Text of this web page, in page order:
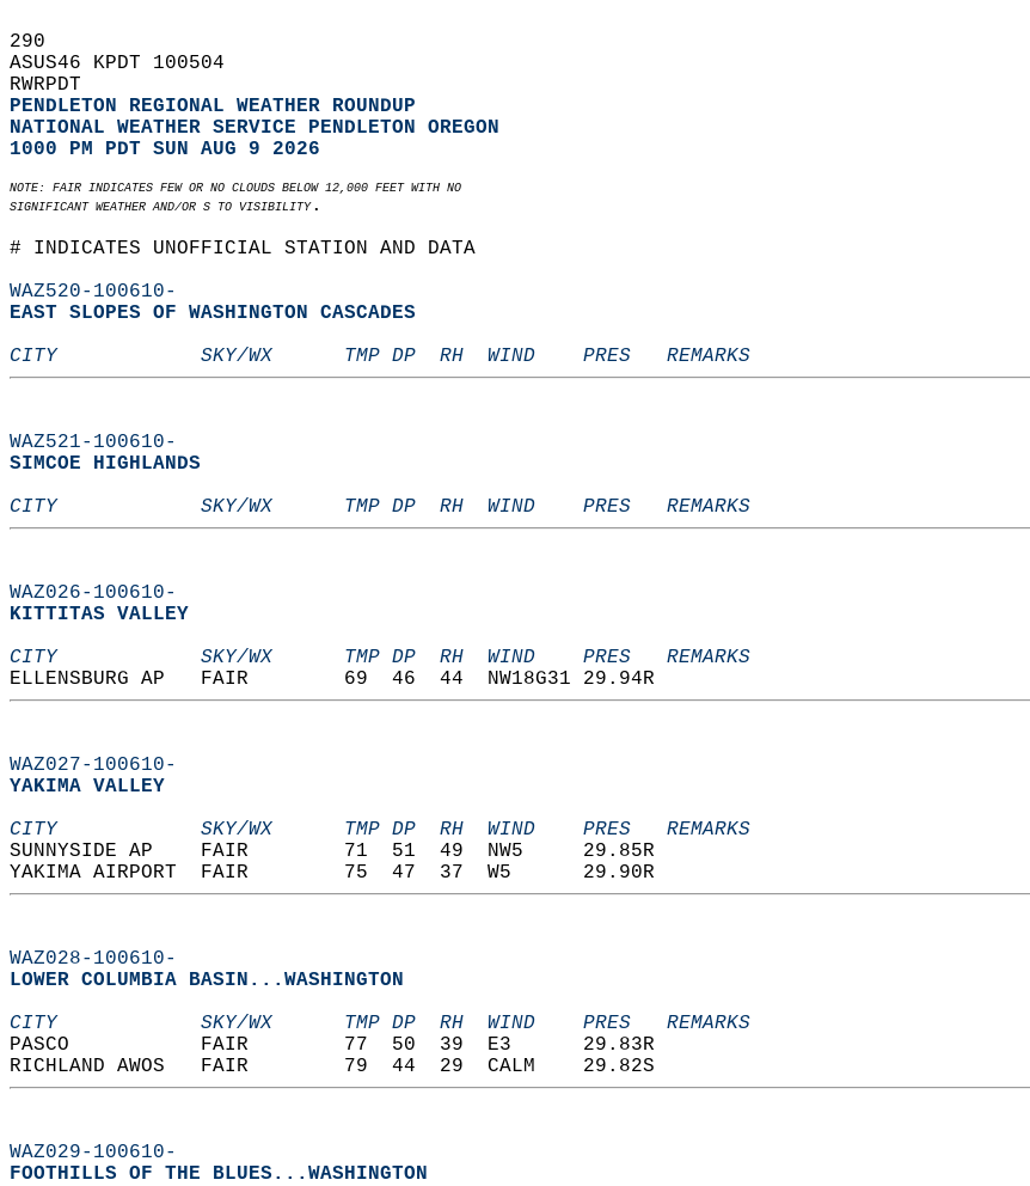
290
ASUS46 KPDT 100504
RWRPDT
PENDLETON REGIONAL WEATHER ROUNDUP
NATIONAL WEATHER SERVICE PENDLETON OREGON
1000 PM PDT SUN AUG 9 2026
NOTE: FAIR INDICATES FEW OR NO CLOUDS BELOW 12,000 FEET WITH NO
SIGNIFICANT WEATHER AND/OR S TO VISIBILITY.
# INDICATES UNOFFICIAL STATION AND DATA
WAZ520-100610-
EAST SLOPES OF WASHINGTON CASCADES
CITY            SKY/WX      TMP DP  RH  WIND    PRES   REMARKS
WAZ521-100610-
SIMCOE HIGHLANDS
CITY            SKY/WX      TMP DP  RH  WIND    PRES   REMARKS
WAZ026-100610-
KITTITAS VALLEY
CITY            SKY/WX      TMP DP  RH  WIND    PRES   REMARKS
ELLENSBURG AP   FAIR        69  46  44  NW18G31 29.94R
WAZ027-100610-
YAKIMA VALLEY
CITY            SKY/WX      TMP DP  RH  WIND    PRES   REMARKS
SUNNYSIDE AP    FAIR        71  51  49  NW5     29.85R
YAKIMA AIRPORT  FAIR        75  47  37  W5      29.90R
WAZ028-100610-
LOWER COLUMBIA BASIN...WASHINGTON
CITY            SKY/WX      TMP DP  RH  WIND    PRES   REMARKS
PASCO           FAIR        77  50  39  E3      29.83R
RICHLAND AWOS   FAIR        79  44  29  CALM    29.82S
WAZ029-100610-
FOOTHILLS OF THE BLUES...WASHINGTON